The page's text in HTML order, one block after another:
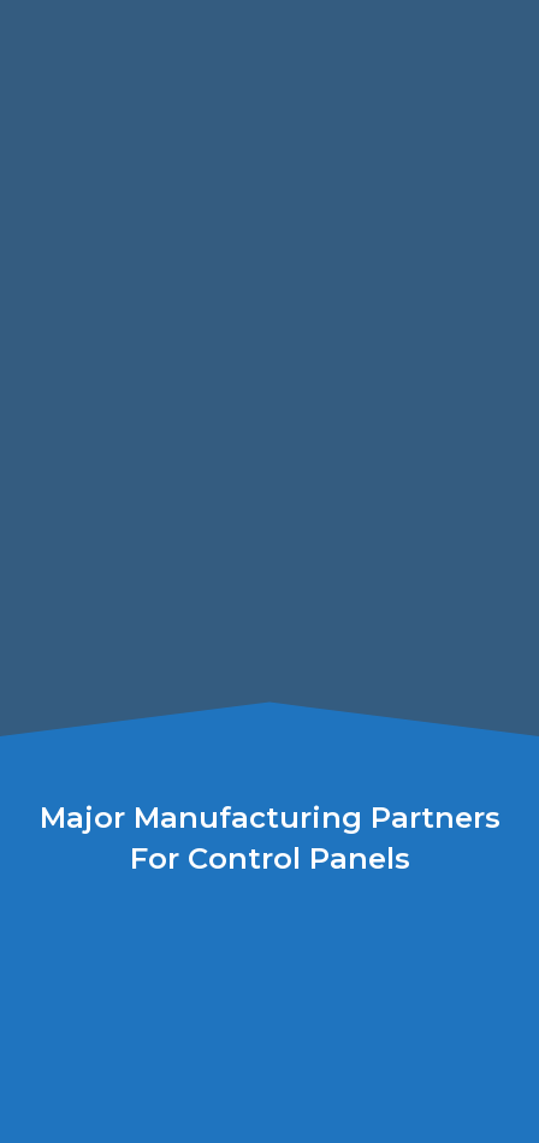
Major Manufacturing Partners
For Control Panels